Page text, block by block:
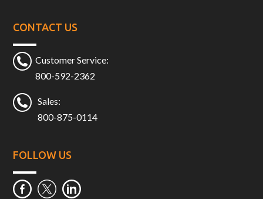
CONTACT US
Customer Service:
800-592-2362
Sales:
800-875-0114
FOLLOW US